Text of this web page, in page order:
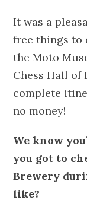
It was a
free things to
the Moto
Chess Hall of
complete
no money!
We know
you got to
Brewery
like?